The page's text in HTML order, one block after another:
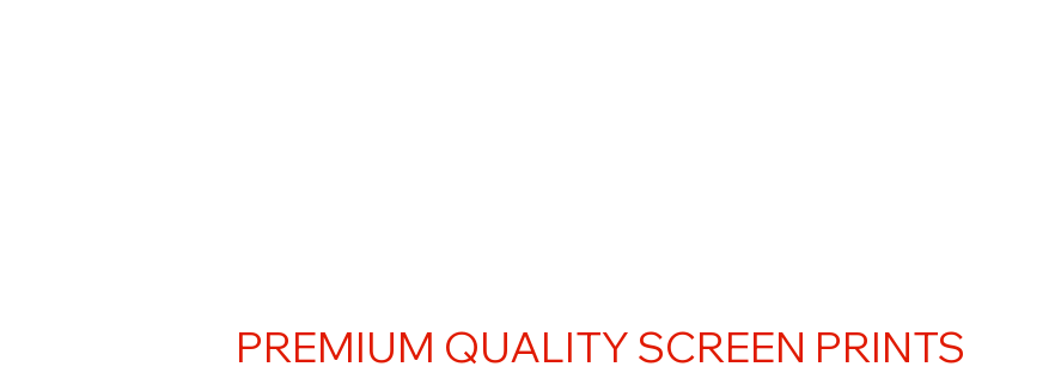
PREMIUM QUALITY SCREEN PRINTS